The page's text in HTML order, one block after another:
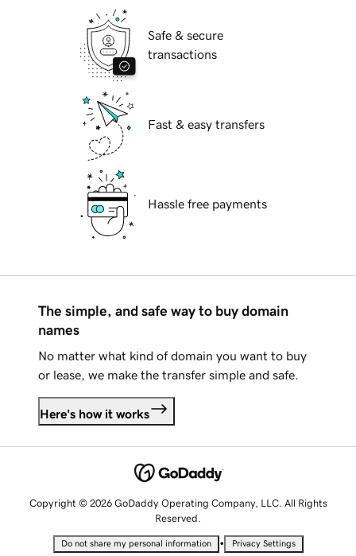
Safe & secure
transactions
Fast & easy transfers
Hassle free payments
The simple, and safe way to buy domain
names
No matter what kind of domain you want to buy
or lease, we make the transfer simple and safe.
Here's how it works
Copyright © 2026 GoDaddy Operating Company, LLC. All Rights
Reserved.
Do not share my personal information • Privacy Settings